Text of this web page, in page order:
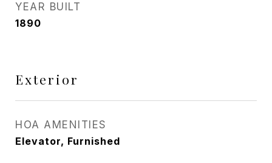
YEAR BUILT
1890
Exterior
HOA AMENITIES
Elevator, Furnished